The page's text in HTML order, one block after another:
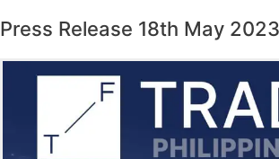
Press Release 18th May 2023